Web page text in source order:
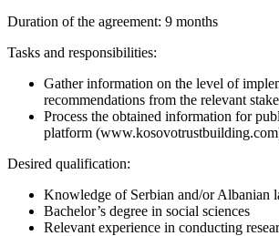
Duration of the agreement: 9 months
Tasks and responsibilities:
Gather information on the level of
recommendations from the relevant
Process the obtained information for
platform
Desired qualification:
Knowledge of Serbian and/or Albanian
Bachelor’s degree in social sciences
Relevant experience in conducting